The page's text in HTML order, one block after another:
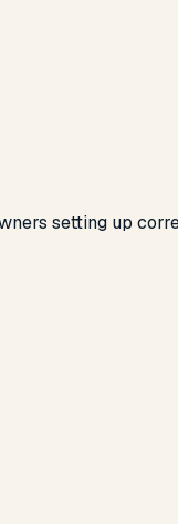
setting up